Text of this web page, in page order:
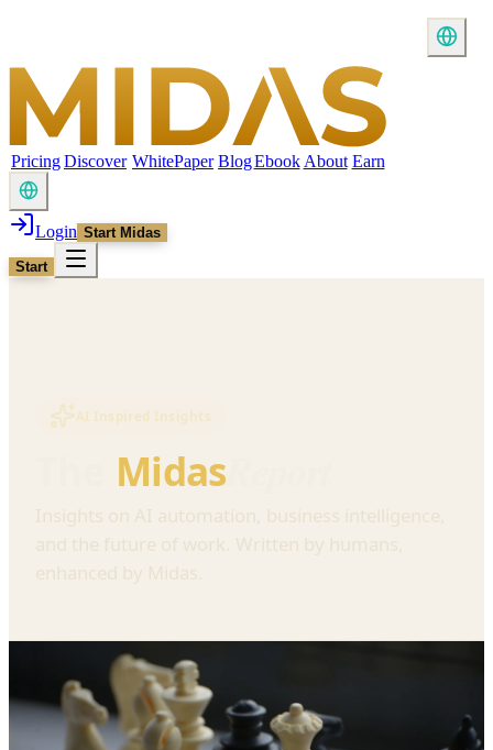
PricingDiscover WhitePaper BlogEbook About Earn
Login Start Midas
Start
AI Inspired Insights
Midas